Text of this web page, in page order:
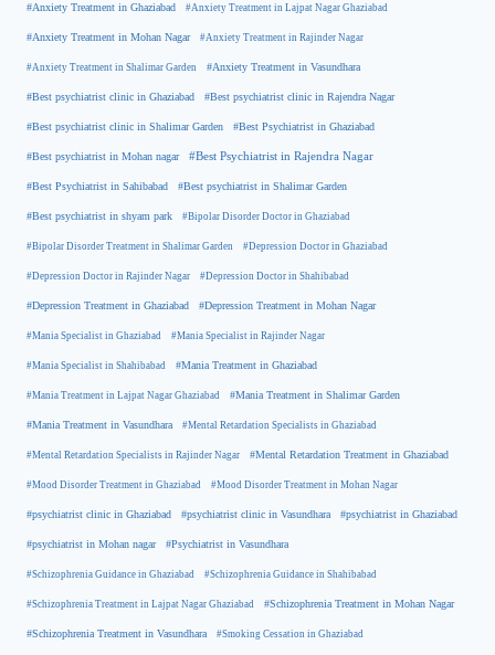
#Anxiety Treatment in Ghaziabad #Anxiety Treatment in Lajpat Nagar Ghaziabad
#Anxiety Treatment in Mohan Nagar #Anxiety Treatment in Rajinder Nagar
#Anxiety Treatment in Shalimar Garden #Anxiety Treatment in Vasundhara
#Best psychiatrist clinic in Ghaziabad #Best psychiatrist clinic in Rajendra Nagar
#Best psychiatrist clinic in Shalimar Garden #Best Psychiatrist in Ghaziabad
#Best psychiatrist in Mohan nagar #Best Psychiatrist in Rajendra Nagar
#Best Psychiatrist in Sahibabad #Best psychiatrist in Shalimar Garden
#Best psychiatrist in shyam park #Bipolar Disorder Doctor in Ghaziabad
#Bipolar Disorder Treatment in Shalimar Garden #Depression Doctor in Ghaziabad
#Depression Doctor in Rajinder Nagar #Depression Doctor in Shahibabad
#Depression Treatment in Ghaziabad #Depression Treatment in Mohan Nagar
#Mania Specialist in Ghaziabad #Mania Specialist in Rajinder Nagar
#Mania Specialist in Shahibabad #Mania Treatment in Ghaziabad
#Mania Treatment in Lajpat Nagar Ghaziabad #Mania Treatment in Shalimar Garden
#Mania Treatment in Vasundhara #Mental Retardation Specialists in Ghaziabad
#Mental Retardation Specialists in Rajinder Nagar #Mental Retardation Treatment in Ghaziabad
#Mood Disorder Treatment in Ghaziabad #Mood Disorder Treatment in Mohan Nagar
#psychiatrist clinic in Ghaziabad #psychiatrist clinic in Vasundhara #psychiatrist in Ghaziabad
#psychiatrist in Mohan nagar #Psychiatrist in Vasundhara
#Schizophrenia Guidance in Ghaziabad #Schizophrenia Guidance in Shahibabad
#Schizophrenia Treatment in Lajpat Nagar Ghaziabad #Schizophrenia Treatment in Mohan Nagar
#Schizophrenia Treatment in Vasundhara #Smoking Cessation in Ghaziabad